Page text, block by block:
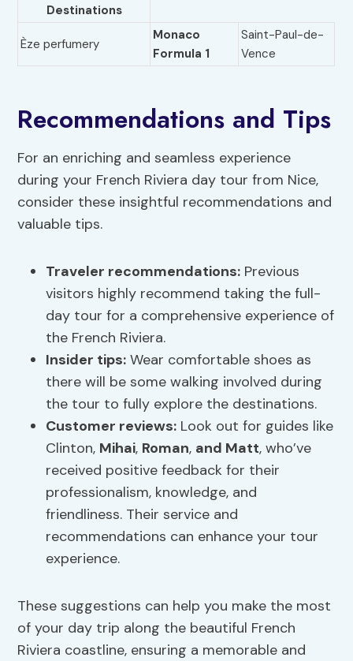
Destinations
Èze perfumery
Monaco
Formula 1
Saint-Paul-de-
Vence
Recommendations and Tips
For an enriching and seamless experience
during your French Riviera day tour from Nice,
consider these insightful recommendations and
valuable tips.
Traveler recommendations: Previous
visitors highly recommend taking the full-
day tour for a comprehensive experience of
the French Riviera.
Insider tips: Wear comfortable shoes as
there will be some walking involved during
the tour to fully explore the destinations.
Customer reviews: Look out for guides like
Clinton, Mihai, Roman, and Matt, who’ve
received positive feedback for their
professionalism, knowledge, and
friendliness. Their service and
recommendations can enhance your tour
experience.
These suggestions can help you make the most
of your day trip along the beautiful French
Riviera coastline, ensuring a memorable and